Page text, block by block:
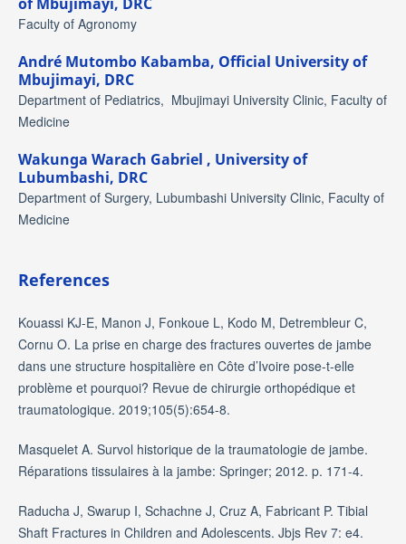
Faculty of Agronomy
André Mutombo Kabamba, Official University of
Mbujimayi, DRC
Department of Pediatrics, Mbujimayi University Clinic, Faculty of
Medicine
Wakunga Warach Gabriel , University of
Lubumbashi, DRC
Department of Surgery, Lubumbashi University Clinic, Faculty of
Medicine
References
Kouassi KJ-E, Manon J, Fonkoue L, Kodo M, Detrembleur C,
Cornu O. La prise en charge des fractures ouvertes de jambe
dans une structure hospitalière en Côte d’Ivoire pose-t-elle
problème et pourquoi? Revue de chirurgie orthopédique et
traumatologique. 2019;105(5):654-8.
Masquelet A. Survol historique de la traumatologie de jambe.
Réparations tissulaires à la jambe: Springer; 2012. p. 171-4.
Raducha J, Swarup I, Schachne J, Cruz A, Fabricant P. Tibial
Shaft Fractures in Children and Adolescents. Jbjs Rev 7: e4.